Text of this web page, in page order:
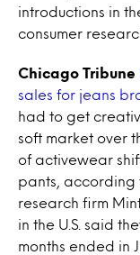
introductions in
consumer
Chicago Tribune
sales for jeans
had to get
soft market over
of activewear
pants, according
research firm
in the U.S. said
months ended in